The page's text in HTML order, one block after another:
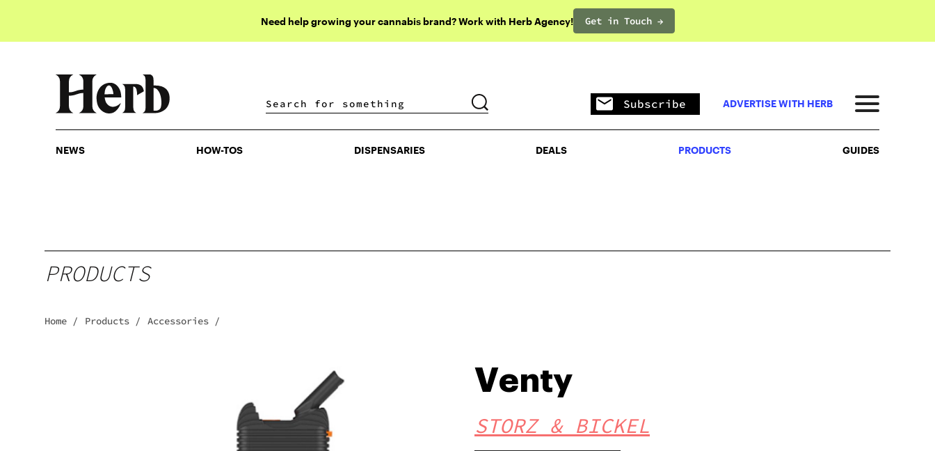
Need help growing your cannabis brand? Work with Herb Agency! Get in Touch →
DISPENSARIES DEALS PRODUCTS
Subscribe ADVERTISE WITH HERB
NEWS HOW-TOS DISPENSARIES DEALS PRODUCTS GUIDES
PRODUCTS
Home / Products / Accessories /
Venty
STORZ & BICKEL